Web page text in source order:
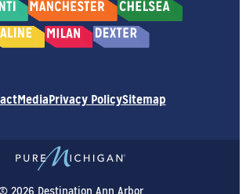
MediaPrivacy PolicySitemap
2026 Destination Ann Arbor